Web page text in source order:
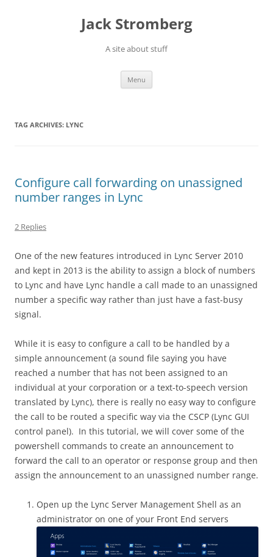
Jack Stromberg
A site about stuff
Menu
TAG ARCHIVES: LYNC
Configure call forwarding on unassigned
number ranges in Lync
2 Replies
One of the new features introduced in Lync Server 2010
and kept in 2013 is the ability to assign a block of numbers
to Lync and have Lync handle a call made to an unassigned
number a specific way rather than just have a fast-busy
signal.
While it is easy to configure a call to be handled by a
simple announcement (a sound file saying you have
reached a number that has not been assigned to an
individual at your corporation or a text-to-speech version
translated by Lync), there is really no easy way to configure
the call to be routed a specific way via the CSCP (Lync GUI
control panel). In this tutorial, we will cover some of the
powershell commands to create an announcement to
forward the call to an operator or response group and then
assign the announcement to an unassigned number range.
Open up the Lync Server Management Shell as an
administrator on one of your Front End servers